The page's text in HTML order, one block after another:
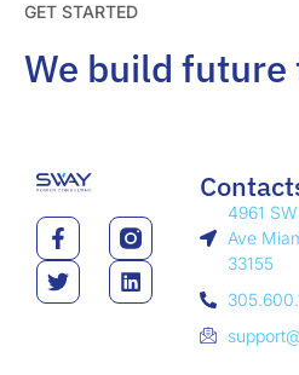
GET STARTED
We build
4961
Ave
33155